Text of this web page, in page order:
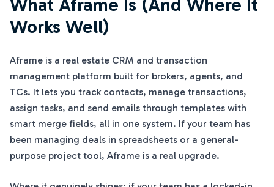
What Aframe Is (And Where It
Works Well)
Aframe is a real estate CRM and transaction
management platform built for brokers, agents, and
TCs. It lets you track contacts, manage transactions,
assign tasks, and send emails through templates with
smart merge fields, all in one system. If your team has
been managing deals in spreadsheets or a general-
purpose project tool, Aframe is a real upgrade.